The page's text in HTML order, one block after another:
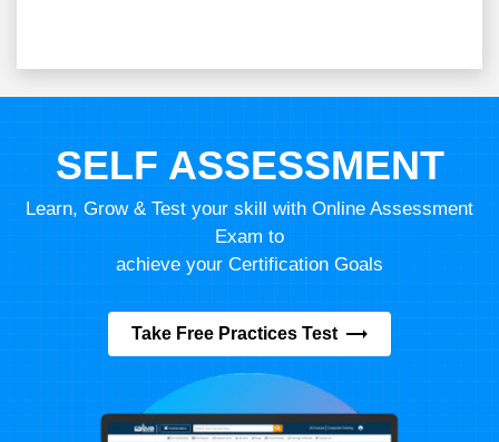
SELF ASSESSMENT
Learn, Grow & Test your skill with Online Assessment
Exam to
achieve your Certification Goals
Take Free Practices Test